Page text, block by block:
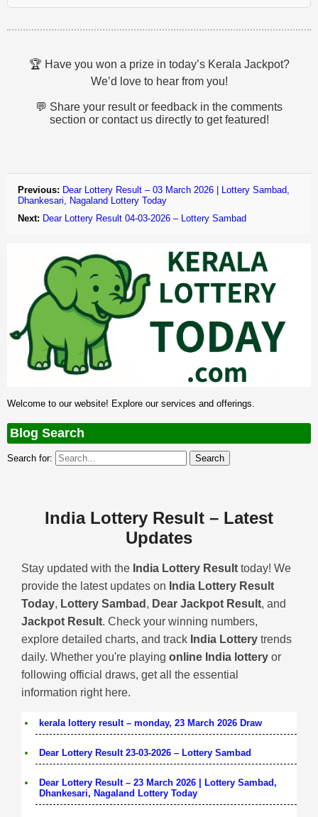
🏆 Have you won a prize in today’s Kerala Jackpot?
We’d love to hear from you!
💬 Share your result or feedback in the comments
section or contact us directly to get featured!
Previous: Dear Lottery Result – 03 March 2026 | Lottery Sambad,
Dhankesari, Nagaland Lottery Today
Next: Dear Lottery Result 04-03-2026 – Lottery Sambad
Welcome to our website! Explore our services and offerings.
Blog Search
Search for:
India Lottery Result – Latest
Updates
Stay updated with the India Lottery Result today! We
provide the latest updates on India Lottery Result
Today, Lottery Sambad , Dear Jackpot Result, and
Jackpot Result. Check your winning numbers,
explore detailed charts, and track India Lottery trends
daily. Whether you're playing online India lottery or
following official draws, get all the essential
information right here.
kerala lottery result – monday, 23 March 2026 Draw
Dear Lottery Result 23-03-2026 – Lottery Sambad
Dear Lottery Result – 23 March 2026 | Lottery Sambad,
Dhankesari, Nagaland Lottery Today